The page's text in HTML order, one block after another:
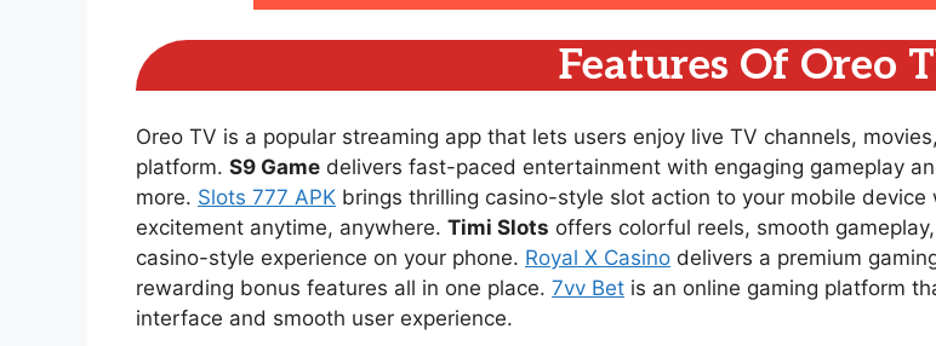
Features Of Oreo
Oreo TV is a popular streaming app that lets users enjoy live TV channels,
platform. S9 Game delivers fast-paced entertainment with engaging gameplay
more. Slots 777 APK brings thrilling casino-style slot action to your mobile
excitement anytime, anywhere. Timi Slots offers colorful reels, smooth
casino-style experience on your phone. Royal X Casino delivers a premium
rewarding bonus features all in one place. 7vv Bet is an online gaming platform
interface and smooth user experience.